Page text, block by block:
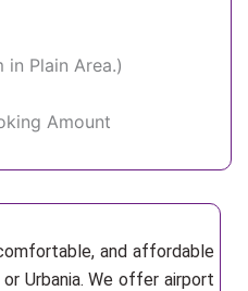
in Plain Area.)
Amount
and affordable
or Urbania. We offer airport